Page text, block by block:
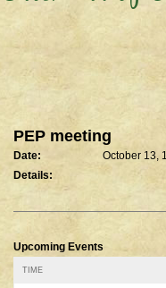
PEP meeting
Date:
October 13,
Details:
Upcoming Events
TIME